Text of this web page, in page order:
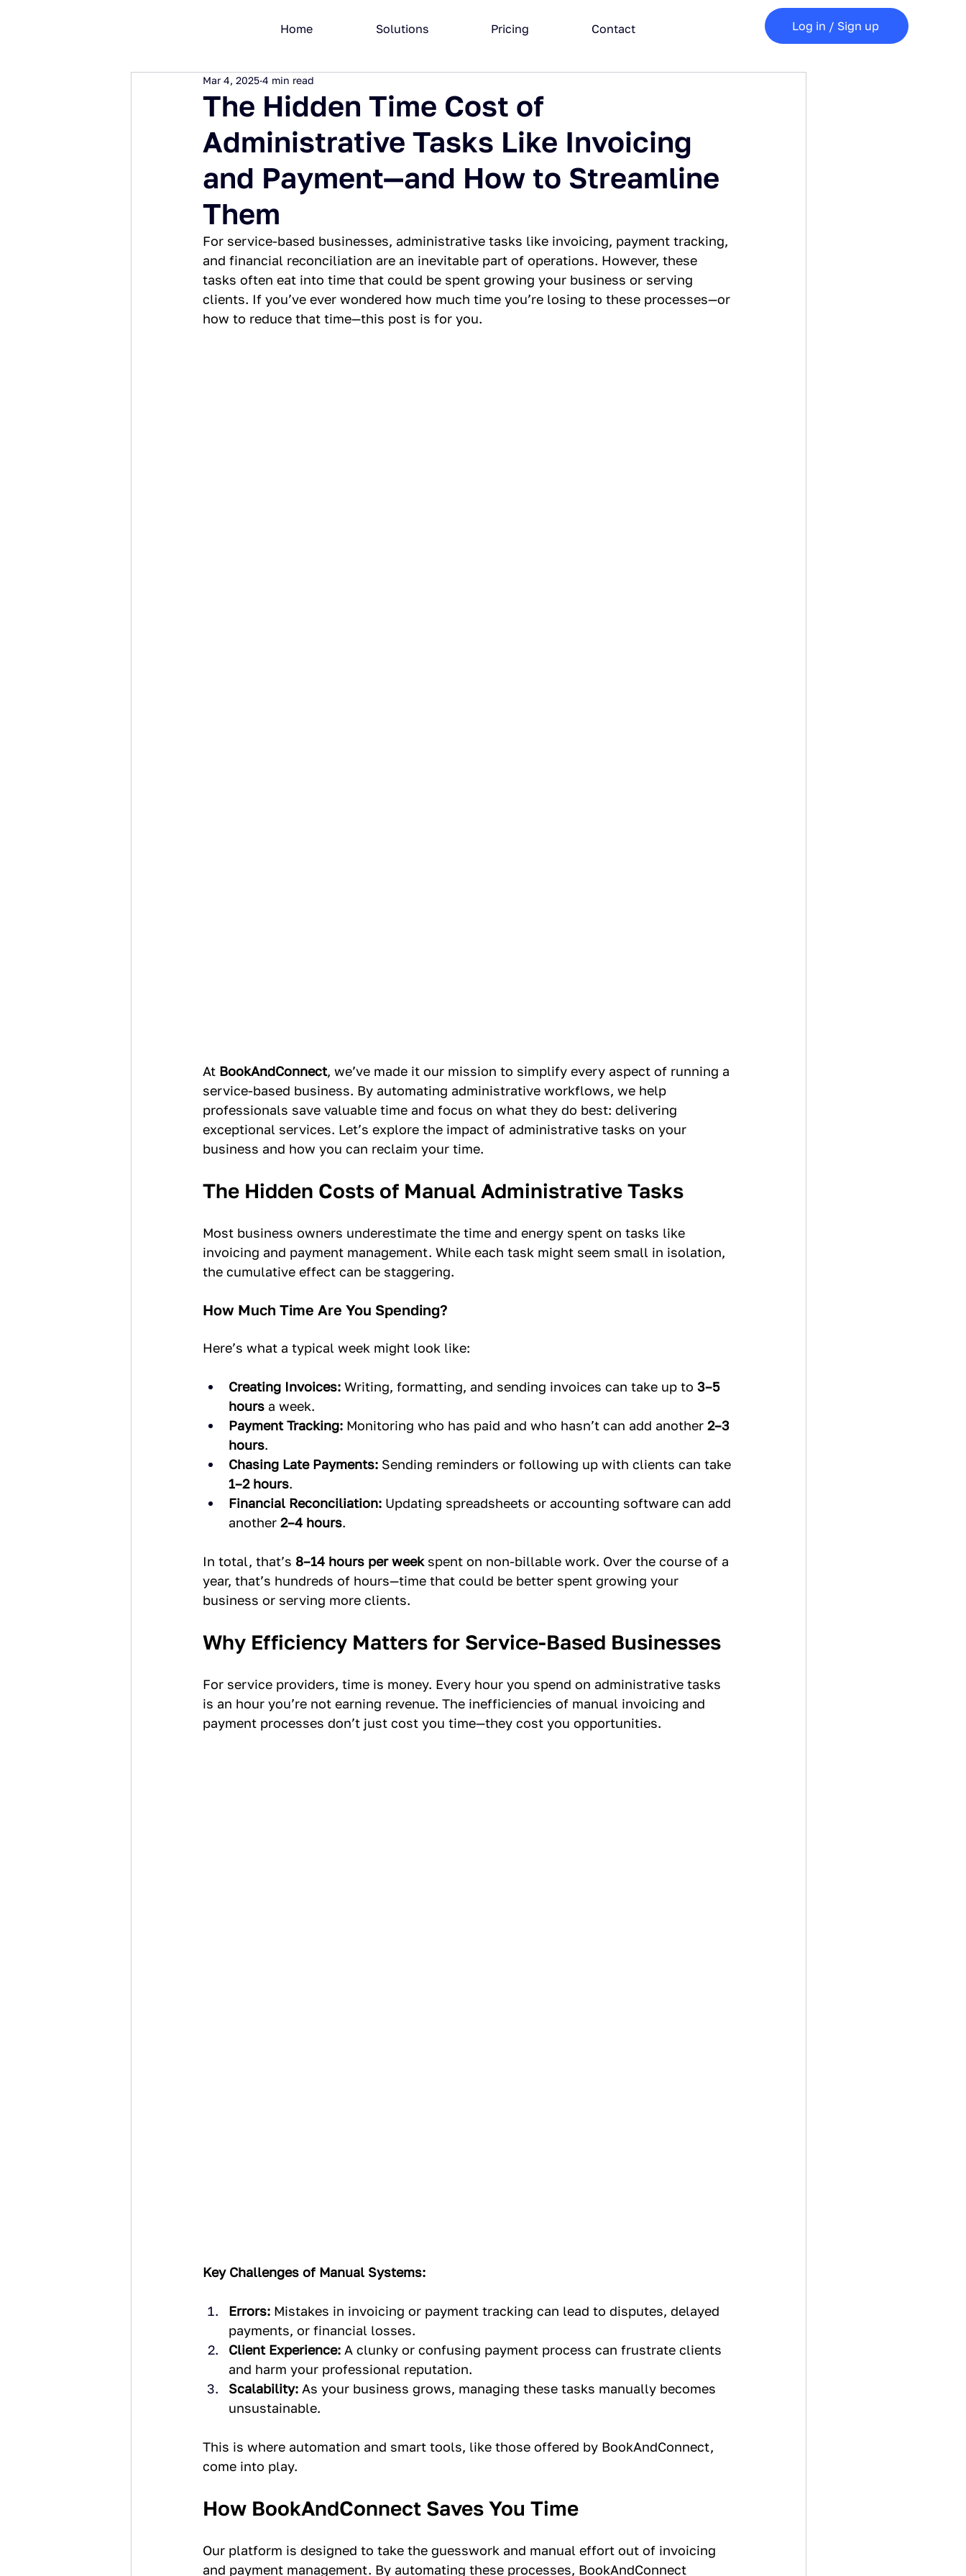
Home Solutions Pricing Contact Log in / Sign up
The Hidden Time Cost of
Administrative Tasks Like Invoicing
and Payment—and How to Streamline
Them
Mar 4, 2025 4 min read
For service-based businesses, administrative tasks like invoicing, payment tracking,
and financial reconciliation are an inevitable part of operations. However, these
tasks often eat into time that could be spent growing your business or serving
clients. If you’ve ever wondered how much time you’re losing to these processes—or
how to reduce that time—this post is for you.
At BookAndConnect, we’ve made it our mission to simplify every aspect of running a
service-based business. By automating administrative workflows, we help
professionals save valuable time and focus on what they do best: delivering
exceptional services. Let’s explore the impact of administrative tasks on your
business and how you can reclaim your time.
The Hidden Costs of Manual Administrative Tasks
Most business owners underestimate the time and energy spent on tasks like
invoicing and payment management. While each task might seem small in isolation,
the cumulative effect can be staggering.
How Much Time Are You Spending?
Here’s what a typical week might look like:
Creating Invoices: Writing, formatting, and sending invoices can take up to 3–5
hours a week.
Payment Tracking: Monitoring who has paid and who hasn’t can add another 2–3
hours.
Chasing Late Payments: Sending reminders or following up with clients can take
1–2 hours.
Financial Reconciliation: Updating spreadsheets or accounting software can add
another 2–4 hours.
In total, that’s 8–14 hours per week spent on non-billable work. Over the course of a
year, that’s hundreds of hours—time that could be better spent growing your
business or serving more clients.
Why Efficiency Matters for Service-Based Businesses
For service providers, time is money. Every hour you spend on administrative tasks
is an hour you’re not earning revenue. The inefficiencies of manual invoicing and
payment processes don’t just cost you time—they cost you opportunities.
Key Challenges of Manual Systems:
Errors: Mistakes in invoicing or payment tracking can lead to disputes, delayed
payments, or financial losses.
Client Experience: A clunky or confusing payment process can frustrate clients
and harm your professional reputation.
Scalability: As your business grows, managing these tasks manually becomes
unsustainable.
This is where automation and smart tools, like those offered by BookAndConnect,
come into play.
How BookAndConnect Saves You Time
Our platform is designed to take the guesswork and manual effort out of invoicing
and payment management. By automating these processes, BookAndConnect